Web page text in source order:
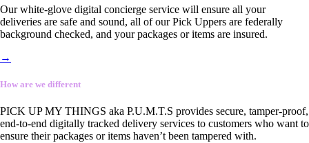
Our white-glove digital concierge service will ensure all your
deliveries are safe and sound, all of our Pick Uppers are federally
background checked, and your packages or items are insured.
→
How are we different
PICK UP MY THINGS aka P.U.M.T.S provides secure, tamper-proof,
end-to-end digitally tracked delivery services to customers who want to
ensure their packages or items haven’t been tampered with.